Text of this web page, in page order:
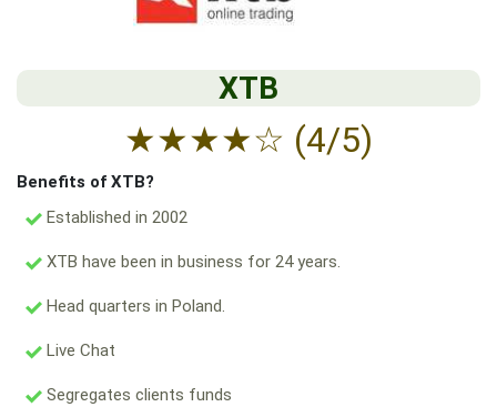
XTB
★★★★☆ (4/5)
Benefits of XTB?
Established in 2002
XTB have been in business for 24 years.
Head quarters in Poland.
Live Chat
Segregates clients funds